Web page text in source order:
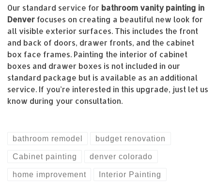
Our standard service for bathroom vanity painting in
Denver focuses on creating a beautiful new look for
all visible exterior surfaces. This includes the front
and back of doors, drawer fronts, and the cabinet
box face frames. Painting the interior of cabinet
boxes and drawer boxes is not included in our
standard package but is available as an additional
service. If you’re interested in this upgrade, just let us
know during your consultation.
bathroom remodel budget renovation
Cabinet painting denver colorado
home improvement Interior Painting